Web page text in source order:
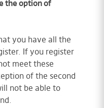
the option of
you have all the
If you register
meet these
of the second
not be able to